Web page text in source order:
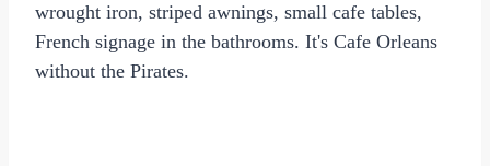
wrought iron, striped awnings, small cafe tables,
French signage in the bathrooms. It's Cafe Orleans
without the Pirates.